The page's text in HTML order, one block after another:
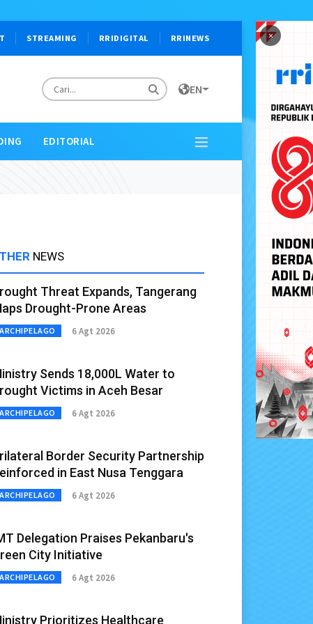
×
STREAMING RRIDIGITAL RRINEWS
EN
EDITORIAL
NEWS
Threat Expands, Tangerang
Drought-Prone Areas
ARCHIPELAGO 6 Agt 2026
Sends 18,000L Water to
Victims in Aceh Besar
ARCHIPELAGO 6 Agt 2026
Border Security Partnership
in East Nusa Tenggara
ARCHIPELAGO 6 Agt 2026
Delegation Praises Pekanbaru's
City Initiative
ARCHIPELAGO 6 Agt 2026
Prioritizes Healthcare